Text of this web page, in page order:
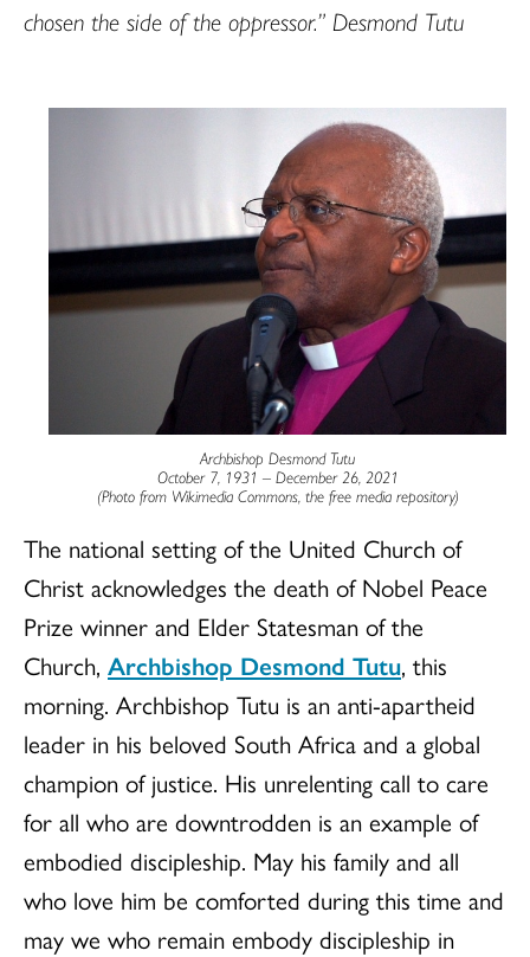
chosen the side of the oppressor.” Desmond Tutu
Archbishop Desmond Tutu
October 7, 1931 – December 26, 2021
(Photo from Wikimedia Commons, the free media repository)
The national setting of the United Church of
Christ acknowledges the death of Nobel Peace
Prize winner and Elder Statesman of the
Church, Archbishop Desmond Tutu, this
morning. Archbishop Tutu is an anti-apartheid
leader in his beloved South Africa and a global
champion of justice. His unrelenting call to care
for all who are downtrodden is an example of
embodied discipleship. May his family and all
who love him be comforted during this time and
may we who remain embody discipleship in